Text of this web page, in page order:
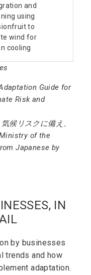
Guide for
Risk and
候リスクに備え、
of the
Japanese by
and
using
to
wind for
cooling
IN
by businesses
trends and how
adaptation.